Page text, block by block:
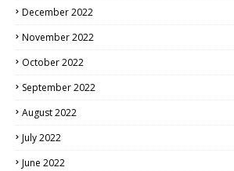
December 2022
November 2022
October 2022
September 2022
August 2022
July 2022
June 2022